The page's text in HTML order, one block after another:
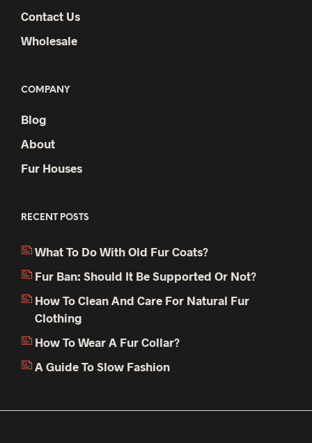
Contact Us
Wholesale
COMPANY
Blog
About
Fur Houses
RECENT POSTS
What To Do With Old Fur Coats?
Fur Ban: Should It Be Supported Or Not?
How To Clean And Care For Natural Fur
Clothing
How To Wear A Fur Collar?
A Guide To Slow Fashion